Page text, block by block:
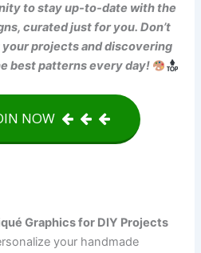
to stay up-to-date with the
curated just for you. Don’t
projects and discovering
best patterns every day!
NOW
Graphics for DIY Projects
your handmade